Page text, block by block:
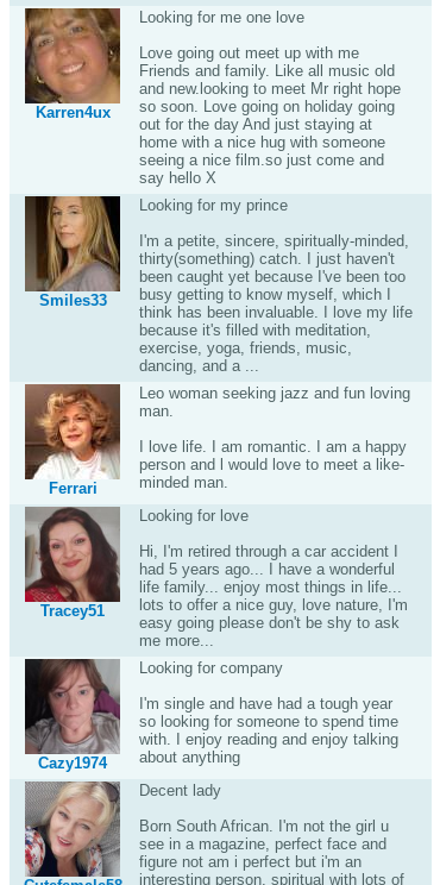
Karren4ux
Looking for me one love
Love going out meet up with me
Friends and family. Like all music old
and new.looking to meet Mr right hope
so soon. Love going on holiday going
out for the day And just staying at
home with a nice hug with someone
seeing a nice film.so just come and
say hello X
Smiles33
Looking for my prince
I'm a petite, sincere, spiritually-minded,
thirty(something) catch. I just haven't
been caught yet because I've been too
busy getting to know myself, which I
think has been invaluable. I love my life
because it's filled with meditation,
exercise, yoga, friends, music,
dancing, and a ...
Ferrari
Leo woman seeking jazz and fun loving
man.
I love life. I am romantic. I am a happy
person and l would love to meet a like-
minded man.
Tracey51
Looking for love
Hi, I'm retired through a car accident I
had 5 years ago... I have a wonderful
life family... enjoy most things in life...
lots to offer a nice guy, love nature, I'm
easy going please don't be shy to ask
me more...
Cazy1974
Looking for company
I'm single and have had a tough year
so looking for someone to spend time
with. I enjoy reading and enjoy talking
about anything
Decent lady
Born South African. I'm not the girl u
see in a magazine, perfect face and
figure not am i perfect but i'm an
interesting person, spiritual with lots of